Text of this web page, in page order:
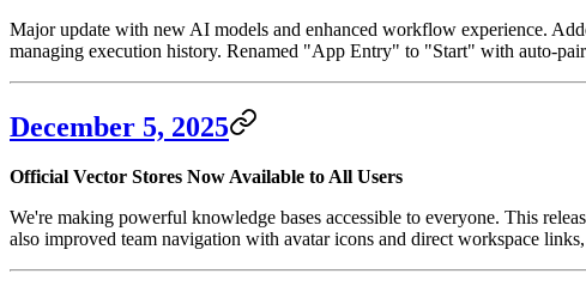
Major update with new AI models and enhanced workflow experience.
managing execution history. Renamed "App Entry" to "Start" with auto-
December 5, 2025
Official Vector Stores Now Available to All Users
We're making powerful knowledge bases accessible to everyone. This
also improved team navigation with avatar icons and direct workspace